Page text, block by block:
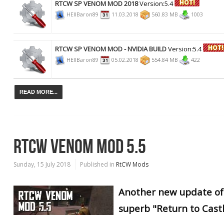
RTCW SP VENOM MOD 2018Version:5.4
HEllBaron89 11.03.2018 560.83 MB 1003
RTCW SP VENOM MOD - NVIDIA BUILDVersion:5.4
HEllBaron89 05.02.2018 554.84 MB 422
READ MORE...
RTCW VENOM MOD 5.5
Sunday, 15 July 2018 Published in RtCW Mods
Another new update
superb "Return to